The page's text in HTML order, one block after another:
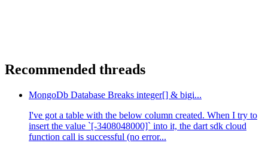
Recommended threads
MongoDb Database Breaks integer[] & bigi...
I've got a table with the below column created. When I try to
insert the value `[-3408048000]` into it, the dart sdk cloud
function call is successful (no error...